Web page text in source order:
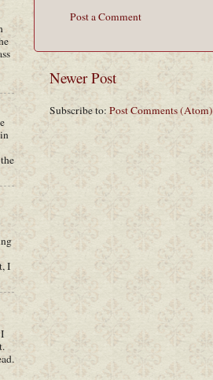
Post a Comment
Newer Post
Subscribe to: Post Comments (Atom)
I